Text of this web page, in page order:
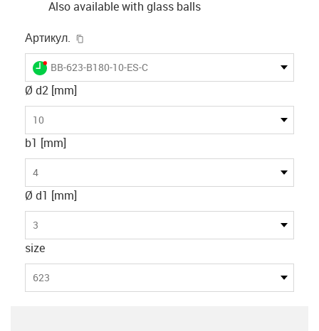
Also available with glass balls
Артикул.
igus-icon-lieferzeit-dot
BB-623-B180-10-ES-C
Ø d2 [mm]
10
b1 [mm]
4
Ø d1 [mm]
3
size
623